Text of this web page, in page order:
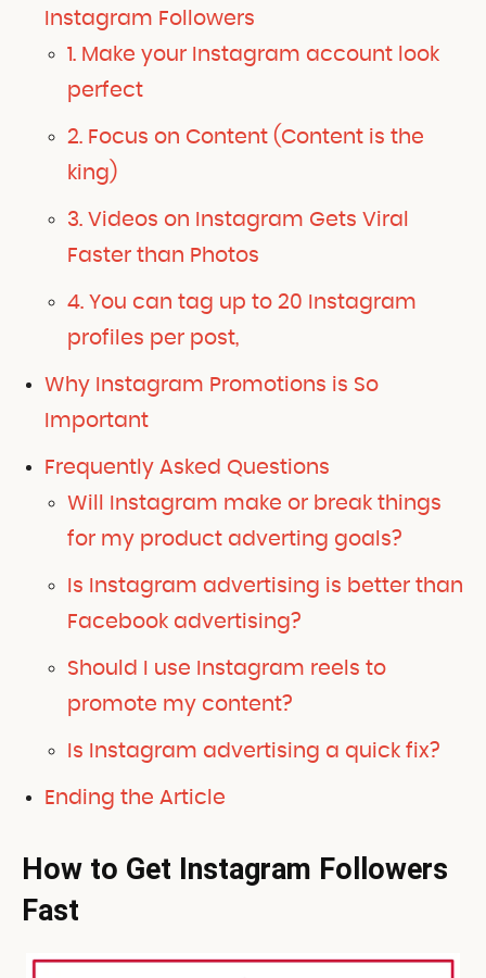
Instagram Followers
1. Make your Instagram account look
perfect
2. Focus on Content (Content is the
king)
3. Videos on Instagram Gets Viral
Faster than Photos
4. You can tag up to 20 Instagram
profiles per post,
Why Instagram Promotions is So
Important
Frequently Asked Questions
Will Instagram make or break things
for my product adverting goals?
Is Instagram advertising is better than
Facebook advertising?
Should I use Instagram reels to
promote my content?
Is Instagram advertising a quick fix?
Ending the Article
How to Get Instagram Followers
Fast